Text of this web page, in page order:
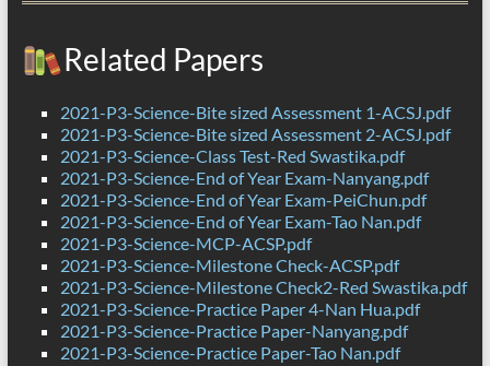
Related Papers
2021-P3-Science-Bite sized Assessment 1-ACSJ.pdf
2021-P3-Science-Bite sized Assessment 2-ACSJ.pdf
2021-P3-Science-Class Test-Red Swastika.pdf
2021-P3-Science-End of Year Exam-Nanyang.pdf
2021-P3-Science-End of Year Exam-PeiChun.pdf
2021-P3-Science-End of Year Exam-Tao Nan.pdf
2021-P3-Science-MCP-ACSP.pdf
2021-P3-Science-Milestone Check-ACSP.pdf
2021-P3-Science-Milestone Check2-Red Swastika.pdf
2021-P3-Science-Practice Paper 4-Nan Hua.pdf
2021-P3-Science-Practice Paper-Nanyang.pdf
2021-P3-Science-Practice Paper-Tao Nan.pdf